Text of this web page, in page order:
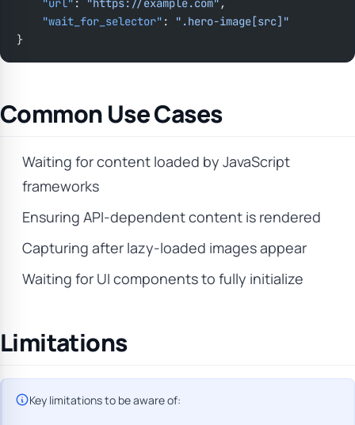
    "url"
: "https://example.com" ,
    "wait_for_selector"
:
".hero-image[src]"
}
Common Use Cases
Waiting for content loaded by JavaScript
frameworks
Ensuring API-dependent content is rendered
Capturing after lazy-loaded images appear
Waiting for UI components to fully initialize
Limitations
Key limitations to be aware of: